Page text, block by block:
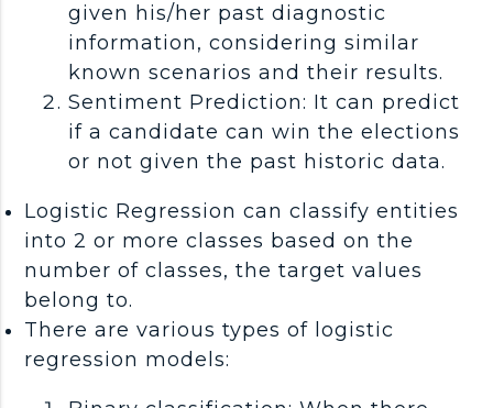
given his/her past diagnostic
information, considering similar
known scenarios and their results.
Sentiment Prediction: It can predict
if a candidate can win the elections
or not given the past historic data.
Logistic Regression can classify entities
into 2 or more classes based on the
number of classes, the target values
belong to.
There are various types of logistic
regression models: